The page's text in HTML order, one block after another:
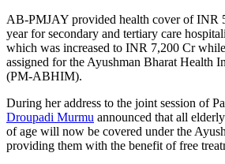
AB-PMJAY provided health cover of INR
year for secondary and tertiary care
which was increased to INR 7,200 Cr
assigned for the Ayushman Bharat Health
(PM-ABHIM).
During her address to the joint session of
Droupadi Murmu announced that all
of age will now be covered under the
providing them with the benefit of free